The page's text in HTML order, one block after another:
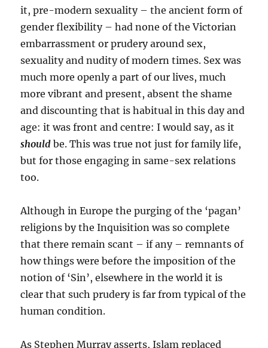
it, pre-modern sexuality – the ancient form of
gender flexibility – had none of the Victorian
embarrassment or prudery around sex,
sexuality and nudity of modern times. Sex was
much more openly a part of our lives, much
more vibrant and present, absent the shame
and discounting that is habitual in this day and
age: it was front and centre: I would say, as it
should be. This was true not just for family life,
but for those engaging in same-sex relations
too.
Although in Europe the purging of the ‘pagan’
religions by the Inquisition was so complete
that there remain scant – if any – remnants of
how things were before the imposition of the
notion of ‘Sin’, elsewhere in the world it is
clear that such prudery is far from typical of the
human condition.
As Stephen Murray asserts, Islam replaced